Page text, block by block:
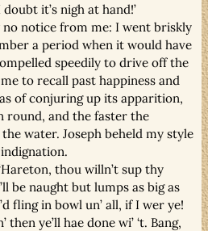
it’s nigh at hand!’
notice from me: I went briskly
a period when it would have
speedily to drive off the
to recall past happiness and
of conjuring up its apparition,
round, and the faster the
water. Joseph beheld my style
thou willn’t sup thy
be naught but lumps as big as
fling in bowl un’ all, if I wer ye!
then ye’ll hae done wi’ ‘t. Bang,